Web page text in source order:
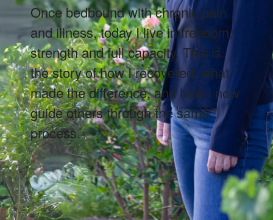
Once bedbound with chronic pain
and illness, today I live in freedom,
strength and full capacity. This is
the story of how I recovered, what
made the difference, and how I now
guide others through the same
process.